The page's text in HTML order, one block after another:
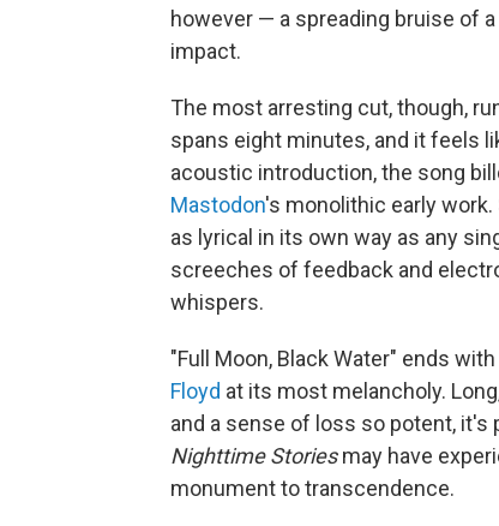
however — a spreading bruise of
impact.
The most arresting cut, though,
spans eight minutes, and it feels
acoustic introduction, the song
Mastodon's monolithic early work.
as lyrical in its own way as any
screeches of feedback and
whispers.
"Full Moon, Black Water" ends
Floyd at its most melancholy.
and a sense of loss so potent, it's
Nighttime Storiesmay have
monument to transcendence.